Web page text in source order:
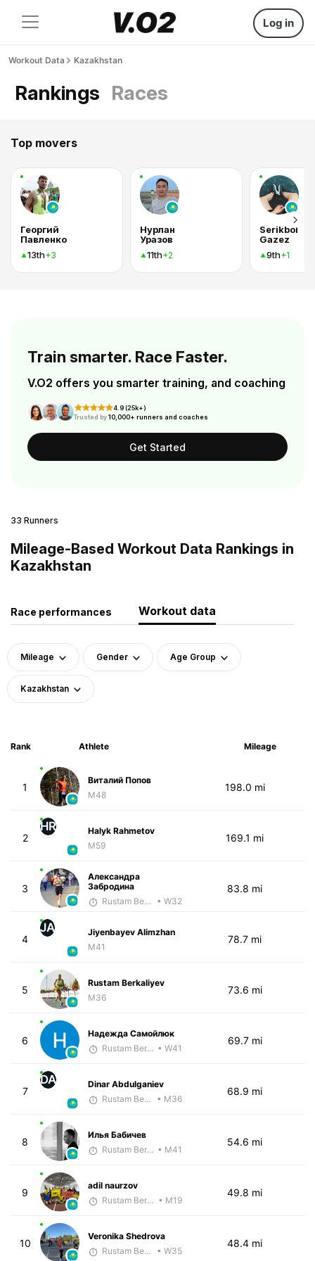
Log in
Workout Data Kazakhstan
Rankings Races
Top movers
Георгий
Павленко
13th+3
Нурлан
Уразов
11th+2
Serikbol
Gazez
9th+1
Train smarter. Race Faster.
V.O2 offers you smarter training, and coaching
4.9 (25k+)
Trusted by10,000+ runners and coaches
Get Started
33 Runners
Mileage-Based Workout Data Rankings in
Kazakhstan
Race performances Workout data
Mileage Gender Age Group
Kazakhstan
Rank Athlete Mileage
1
Виталий Попов
M48
198.0 mi
2
HR
Halyk Rahmetov
M59
169.1 mi
3
Александра
Забродина
Rustam Berkaliyev
• W32
83.8 mi
4
JA
Jiyenbayev Alimzhan
M41
78.7 mi
5
Rustam Berkaliyev
M36
73.6 mi
6
Надежда Самойлюк
Rustam Berkaliyev • W41
69.7 mi
7
DA
Dinar Abdulganiev
Rustam Berkaliyev
• M36
68.9 mi
8
Илья Бабичев
Rustam Berkaliyev • M41
54.6 mi
9
adil naurzov
Rustam Berkaliyev • M19
49.8 mi
10
Veronika Shedrova
Rustam Berkaliyev
• W35
48.4 mi